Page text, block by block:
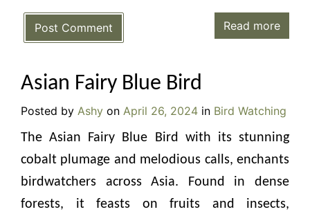
Post Comment Read more
Asian Fairy Blue Bird
Posted by Ashy on April 26, 2024 in Bird Watching
The Asian Fairy Blue Bird with its stunning
cobalt plumage and melodious calls, enchants
birdwatchers across Asia. Found in dense
forests, it feasts on fruits and insects,